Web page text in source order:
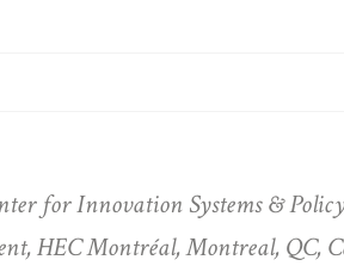
for Innovation Systems &
HEC Montréal, Montreal, QC,